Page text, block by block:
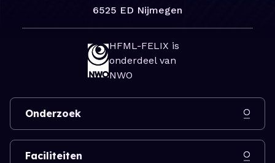
6525 ED Nijmegen
HFML-FELIX is
onderdeel van
NWO
Onderzoek
Faciliteiten